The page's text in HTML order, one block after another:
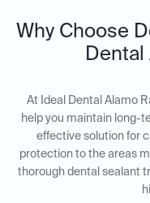
Why Choose
Dental
At Ideal Dental Alamo
help you maintain long-
effective solution for
protection to the areas
thorough dental sealant